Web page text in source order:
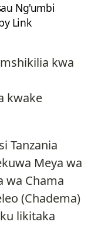
Ng'umbi
Link
kwa
kwake
Tanzania
Meya wa
wa Chama
(Chadema)
likitaka